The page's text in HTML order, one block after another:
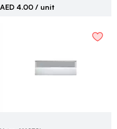
AED 4.00 / unit